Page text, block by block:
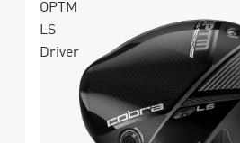
OPTM
LS
Driver